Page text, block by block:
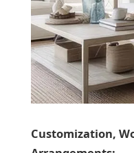
Customization,